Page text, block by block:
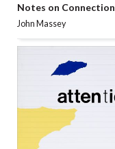
Notes on Connection
John Massey